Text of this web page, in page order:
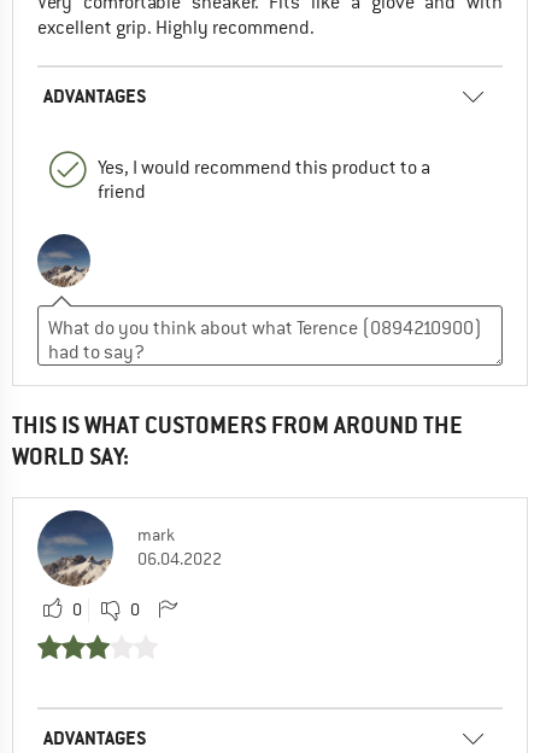
excellent grip. Highly recommend.
ADVANTAGES
Yes, I would recommend this product to a
friend
THIS IS WHAT CUSTOMERS FROM AROUND THE
WORLD SAY:
mark
06.04.2022
0 0
ADVANTAGES